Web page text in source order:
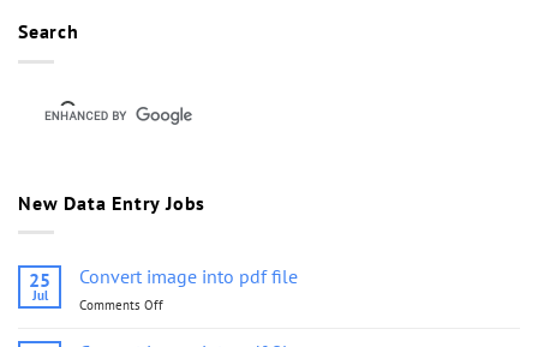
Search
New Data Entry Jobs
25
Jul
Convert image into pdf file
Comments Off